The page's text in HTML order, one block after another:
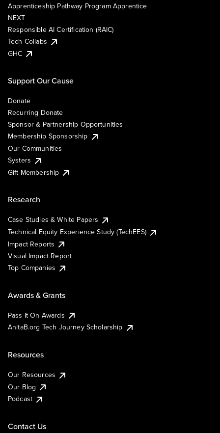
Apprenticeship Pathway Program Apprentice
NEXT
Responsible AI Certification (RAIC)
Tech Collabs
GHC
Support Our Cause
Donate
Recurring Donate
Sponsor & Partnership Opportunities
Membership Sponsorship
Our Communities
Systers
Gift Membership
Research
Case Studies & White Papers
Technical Equity Experience Study (TechEES)
Impact Reports
Visual Impact Report
Top Companies
Awards & Grants
Pass It On Awards
AnitaB.org Tech Journey Scholarship
Resources
Our Resources
Our Blog
Podcast
Contact Us